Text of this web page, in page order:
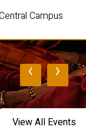
Campus
‹ ›
View All Events